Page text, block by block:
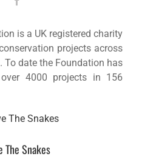
is a UK registered charity
projects across
To date the Foundation has
4000 projects in 156
The Snakes